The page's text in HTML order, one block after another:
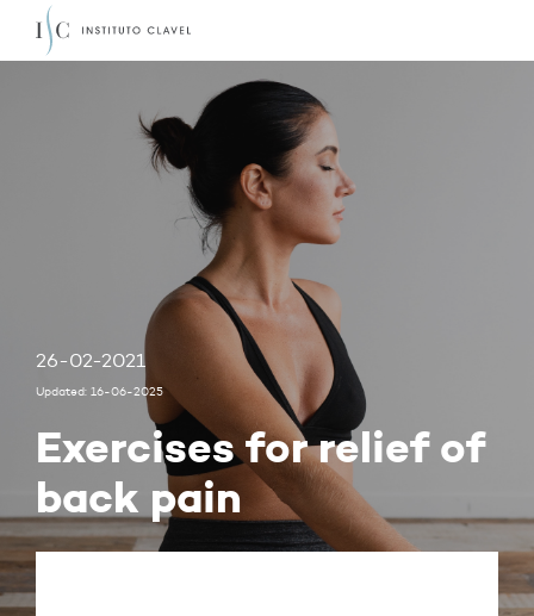
26-02-2021
Updated: 16-06-2025
Exercises for relief of
back pain